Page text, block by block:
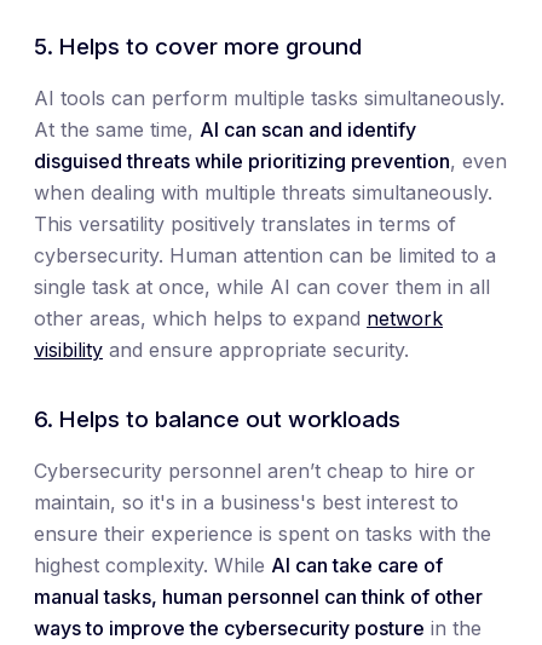
5. Helps to cover more ground
AI tools can perform multiple tasks simultaneously.
At the same time, AI can scan and identify
disguised threats while prioritizing prevention, even
when dealing with multiple threats simultaneously.
This versatility positively translates in terms of
cybersecurity. Human attention can be limited to a
single task at once, while AI can cover them in all
other areas, which helps to expand network
visibility and ensure appropriate security.
6. Helps to balance out workloads
Cybersecurity personnel aren’t cheap to hire or
maintain, so it's in a business's best interest to
ensure their experience is spent on tasks with the
highest complexity. While AI can take care of
manual tasks, human personnel can think of other
ways to improve the cybersecurity posture in the